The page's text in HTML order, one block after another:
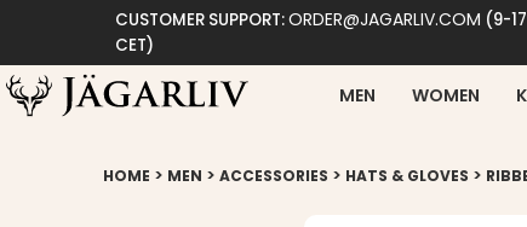
CUSTOMER SUPPORT:ORDER@JAGARLIV.COM (9-17
CET)
MEN WOMEN
HOME > MEN > ACCESSORIES > HATS & GLOVES >